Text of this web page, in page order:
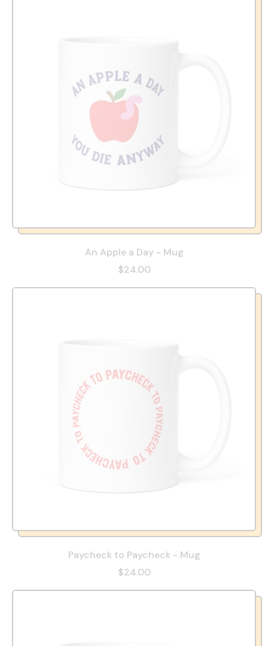
An Apple a Day - Mug
$24.00
Paycheck to Paycheck - Mug
$24.00